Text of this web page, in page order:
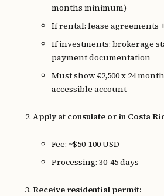
months minimum)
If rental: lease agreements
If investments: brokerage
payment documentation
Must show €2,500 x 24
accessible account
Apply at consulate or in Costa
Fee: ~$50-100 USD
Processing: 30-45 days
Receive residential permit: